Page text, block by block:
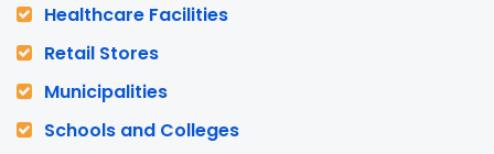
Healthcare Facilities
Retail Stores
Municipalities
Schools and Colleges